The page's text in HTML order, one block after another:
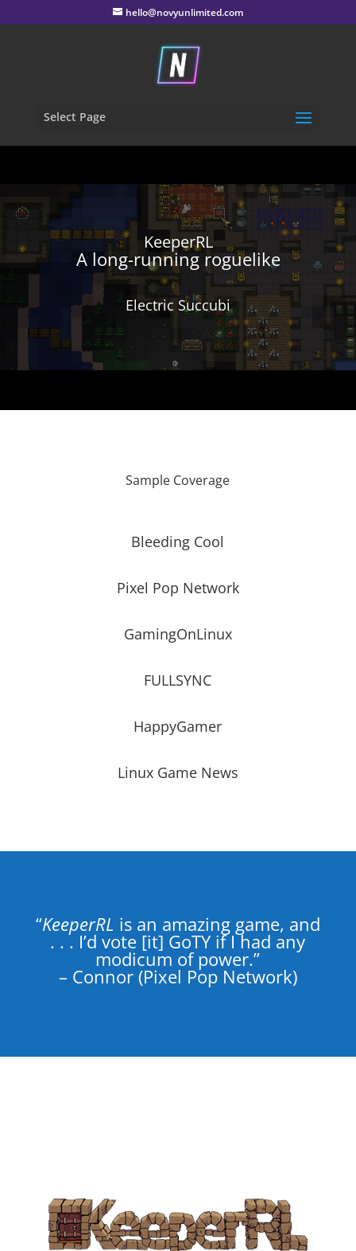
hello@novyunlimited.com
Select Page
KeeperRL
A long-running roguelike
Electric Succubi
Sample Coverage
Bleeding Cool
Pixel Pop Network
GamingOnLinux
FULLSYNC
HappyGamer
Linux Game News
“KeeperRL is an amazing game, and
. . . I’d vote [it] GoTY if I had any
modicum of power.”
– Connor (Pixel Pop Network)